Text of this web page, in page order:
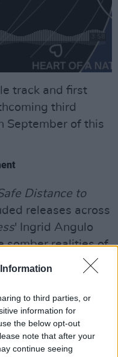
to third parties, or
information for
the below opt-out
note that after your
continue seeing
track and first
third
September of this
Distance to
releases across
' Ingrid Angulo
somber realities of
powerful to
Mills do just that.
and
massive sound
dance